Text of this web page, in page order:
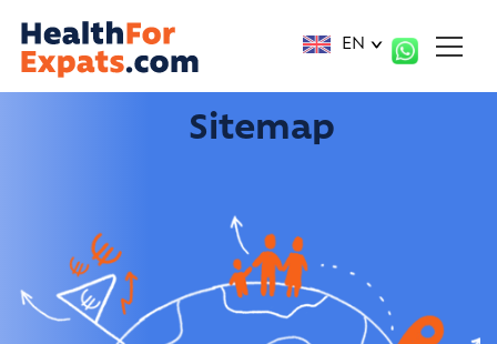
EN
Sitemap